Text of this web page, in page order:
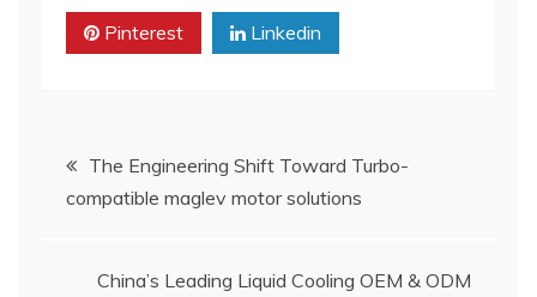
Pinterest Linkedin
Post
navigation
The Engineering Shift Toward Turbo-
compatible maglev motor solutions
China’s Leading Liquid Cooling OEM & ODM